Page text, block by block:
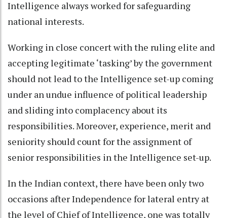
Intelligence always worked for safeguarding
national interests.
Working in close concert with the ruling elite and
accepting legitimate ‘tasking’ by the government
should not lead to the Intelligence set-up coming
under an undue influence of political leadership
and sliding into complacency about its
responsibilities. Moreover, experience, merit and
seniority should count for the assignment of
senior responsibilities in the Intelligence set-up.
In the Indian context, there have been only two
occasions after Independence for lateral entry at
the level of Chief of Intelligence, one was totally